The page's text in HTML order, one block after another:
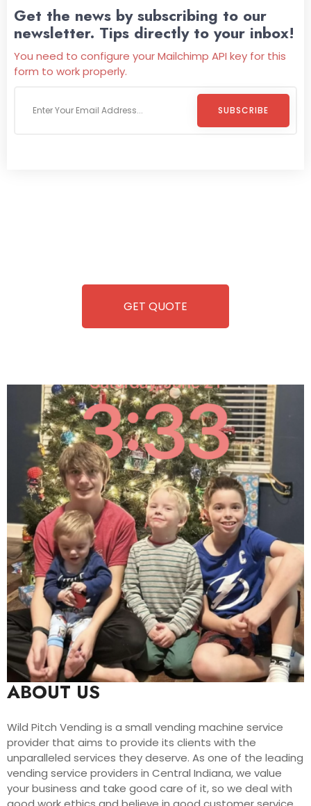
Get the news by subscribing to our
newsletter. Tips directly to your inbox!
You need to configure your Mailchimp API key for this
form to work properly.
SUBSCRIBE
GET QUOTE
ABOUT US
Wild Pitch Vending is a small vending machine service
provider that aims to provide its clients with the
unparalleled services they deserve. As one of the leading
vending service providers in Central Indiana, we value
your business and take good care of it, so we deal with